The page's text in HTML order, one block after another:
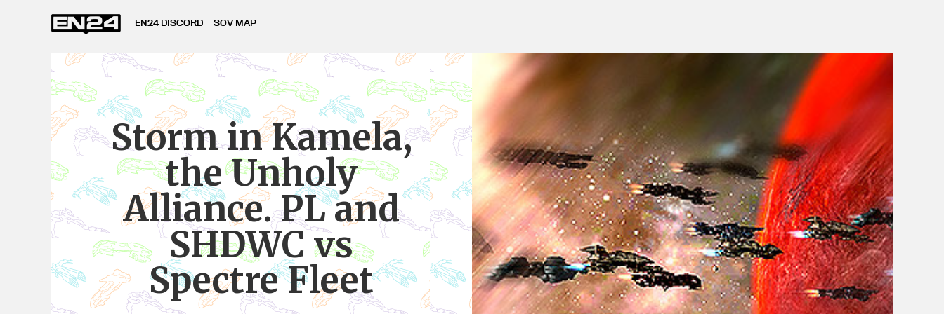
EN24 DISCORD SOV MAP
Storm in Kamela,
the Unholy
Alliance. PL and
SHDWC vs
Spectre Fleet